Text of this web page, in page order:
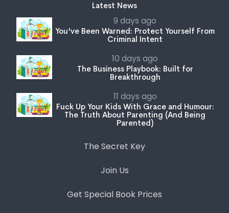
Latest News
9 days ago
You've Been Warned: Protect Yourself From
Criminal Intent
10 days ago
The Business Playbook: Built for
Breakthrough
11 days ago
Fuck Up Your Kids With Grace and Humour:
The Truth About Parenting (And Being
Parented)
The Secret Key
Join Us
Get Special Book Prices